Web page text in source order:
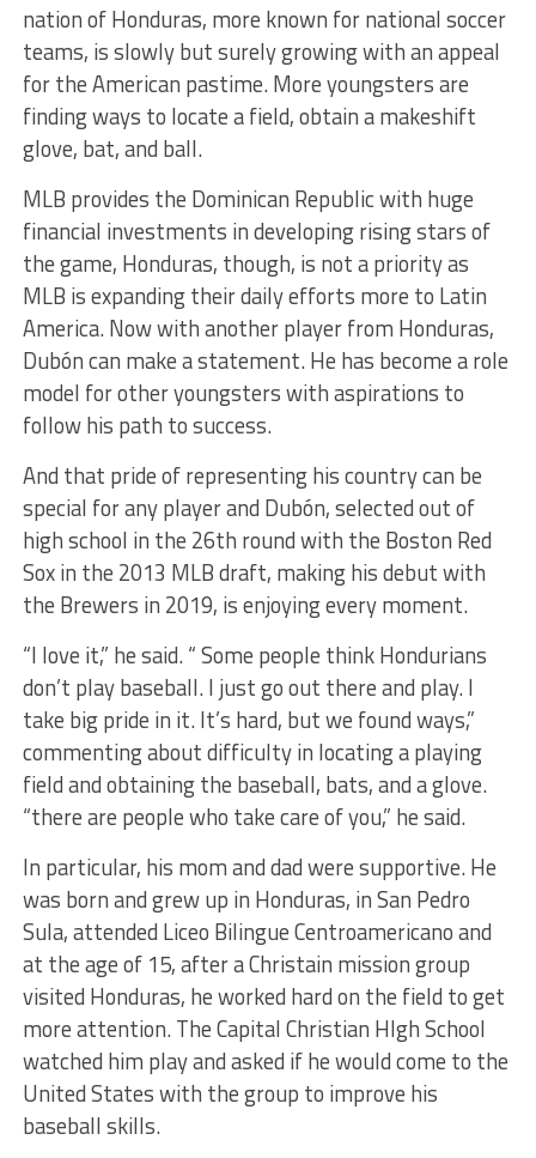
nation of Honduras, more known for national soccer
teams, is slowly but surely growing with an appeal
for the American pastime. More youngsters are
finding ways to locate a field, obtain a makeshift
glove, bat, and ball.
MLB provides the Dominican Republic with huge
financial investments in developing rising stars of
the game, Honduras, though, is not a priority as
MLB is expanding their daily efforts more to Latin
America. Now with another player from Honduras,
Dubón can make a statement. He has become a role
model for other youngsters with aspirations to
follow his path to success.
And that pride of representing his country can be
special for any player and Dubón, selected out of
high school in the 26th round with the Boston Red
Sox in the 2013 MLB draft, making his debut with
the Brewers in 2019, is enjoying every moment.
“I love it,” he said. “ Some people think Hondurians
don’t play baseball. I just go out there and play. I
take big pride in it. It’s hard, but we found ways,”
commenting about difficulty in locating a playing
field and obtaining the baseball, bats, and a glove.
“there are people who take care of you,” he said.
In particular, his mom and dad were supportive. He
was born and grew up in Honduras, in San Pedro
Sula, attended Liceo Bilingue Centroamericano and
at the age of 15, after a Christain mission group
visited Honduras, he worked hard on the field to get
more attention. The Capital Christian HIgh School
watched him play and asked if he would come to the
United States with the group to improve his
baseball skills.